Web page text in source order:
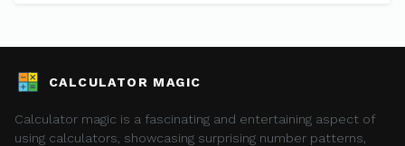
CALCULATOR MAGIC
Calculator magic is a fascinating and entertaining aspect of
using calculators, showcasing surprising number patterns,